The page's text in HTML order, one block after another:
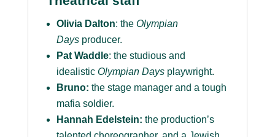
Olivia Dalton: the Olympian
Daysproducer.
Pat Waddle: the studious and
idealistic Olympian Daysplaywright.
Bruno: the stage manager and a tough
mafia soldier.
Hannah Edelstein: the production’s